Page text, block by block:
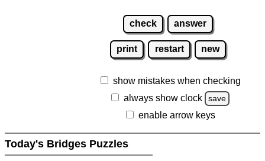
check answer
print restart new
show mistakes when checking
always show clock
save
enable arrow keys
Today's Bridges Puzzles